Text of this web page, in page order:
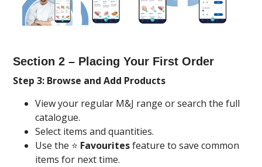
Section 2 – Placing Your First Order
Step 3: Browse and Add Products
View your regular M&J range or search the full
catalogue.
Select items and quantities.
Use the ⭐ Favouritesfeature to save common
items for next time.